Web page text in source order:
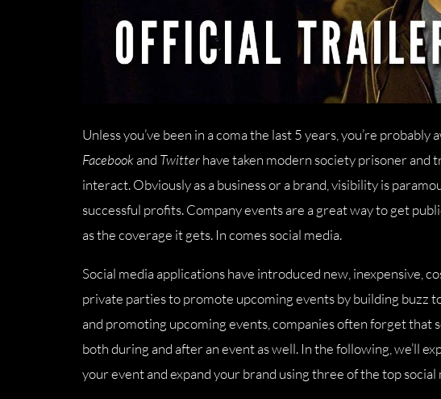
Unless you’ve been in a coma the last 5 years, you’re
Facebookand Twitterhave taken modern society prisoner and
interact. Obviously as a business or a brand, visibility is
successful profits. Company events are a great way to get
as the coverage it gets. In comes social media.
Social media applications have introduced new, inexpensive,
private parties to promote upcoming events by building buzz
and promoting upcoming events, companies often forget that
both during and after an event as well. In the following, we’ll
your event and expand your brand using three of the top